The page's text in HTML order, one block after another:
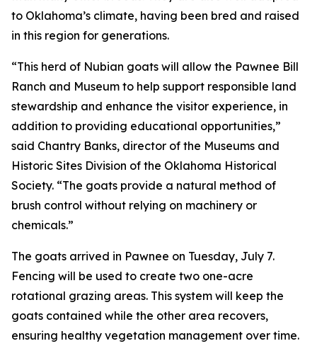
to Oklahoma’s climate, having been bred and raised
in this region for generations.
“This herd of Nubian goats will allow the Pawnee Bill
Ranch and Museum to help support responsible land
stewardship and enhance the visitor experience, in
addition to providing educational opportunities,”
said Chantry Banks, director of the Museums and
Historic Sites Division of the Oklahoma Historical
Society. “The goats provide a natural method of
brush control without relying on machinery or
chemicals.”
The goats arrived in Pawnee on Tuesday, July 7.
Fencing will be used to create two one-acre
rotational grazing areas. This system will keep the
goats contained while the other area recovers,
ensuring healthy vegetation management over time.